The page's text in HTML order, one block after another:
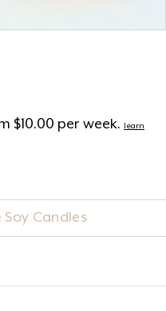
$10.00 per week.
learn
Candles